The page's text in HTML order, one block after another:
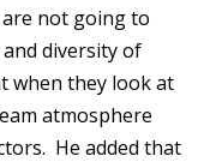
not going to
diversity of
when they look at
atmosphere
He added that